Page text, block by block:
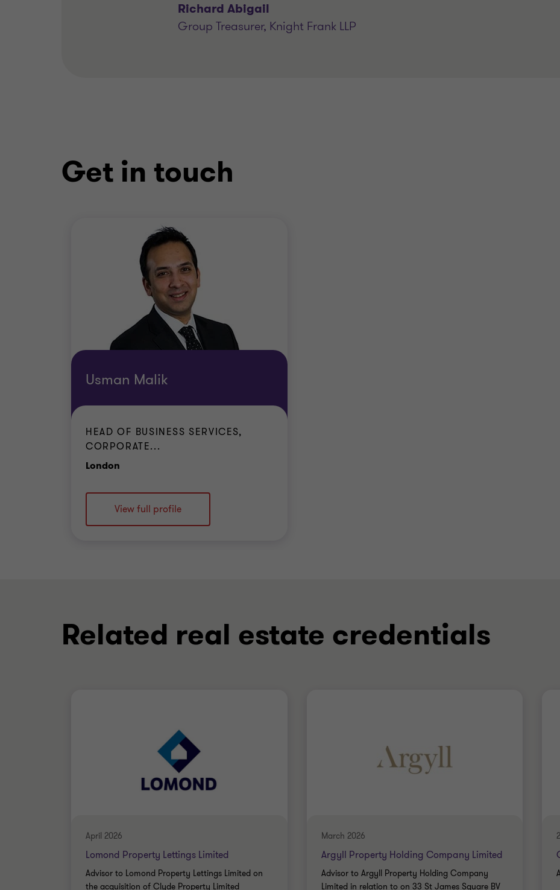
Richard Abigail
Group Treasurer, Knight Frank LLP
Get in touch
Usman Malik
HEAD OF BUSINESS SERVICES,
CORPORATE...
London
View full profile
Related real estate credentials
April 2026
Lomond Property Lettings Limited
Advisor to Lomond Property Lettings Limited on
the acquisition of Clyde Property Limited
March 2026
Argyll Property Holding Company Limited
Advisor to Argyll Property Holding Company
Limited in relation to on 33 St James Square BV